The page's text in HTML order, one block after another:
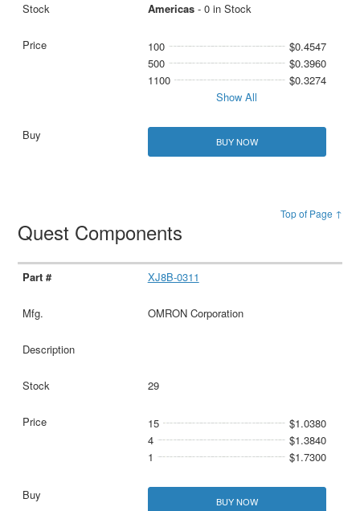
Americas- 0 in Stock
100
$0.4547
500
$0.3960
1100
$0.3274
Show All
BUY NOW
Top of Page ↑
Quest Components
XJ8B-0311
OMRON Corporation
29
15
$1.0380
4
$1.3840
1
$1.7300
BUY NOW